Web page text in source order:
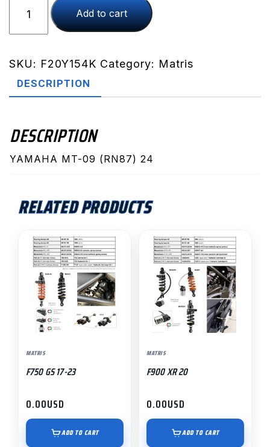
(RN87)
(F20Y154K)
quantity
Add to cart
SKU: F20Y154K Category: Matris
DESCRIPTION
DESCRIPTION
YAMAHA MT-09 (RN87) 24
RELATED PRODUCTS
MATRIS
F750 GS 17-23
0.00USD
ADD TO CART
MATRIS
F900 XR 20
0.00USD
ADD TO CART